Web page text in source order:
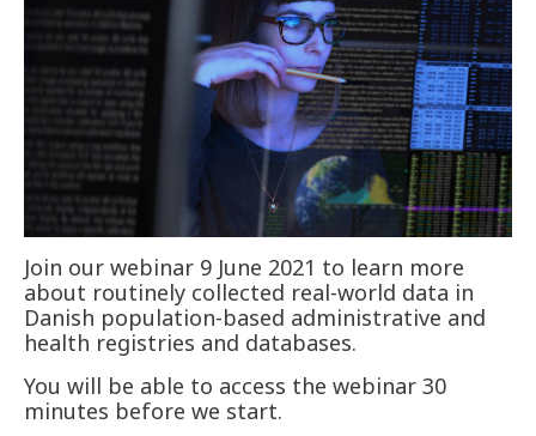
Join our webinar 9 June 2021 to learn more
about routinely collected real-world data in
Danish population-based administrative and
health registries and databases.
You will be able to access the webinar 30
minutes before we start.